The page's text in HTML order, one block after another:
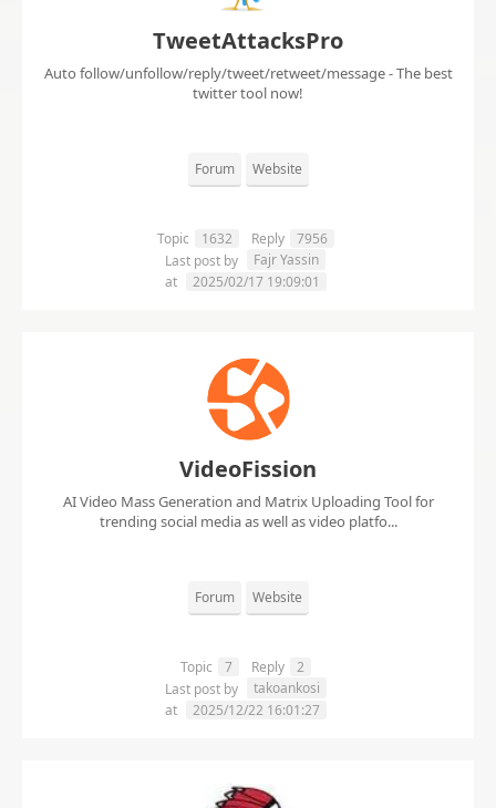
TweetAttacksPro
Auto follow/unfollow/reply/tweet/retweet/message - The best
twitter tool now!
Forum Website
Topic 1632 Reply
7956
Last post by
Fajr Yassin
at
2025/02/17 19:09:01
VideoFission
AI Video Mass Generation and Matrix Uploading Tool for
trending social media as well as video platfo...
Forum Website
Topic 7 Reply
2
Last post by
takoankosi
at
2025/12/22 16:01:27